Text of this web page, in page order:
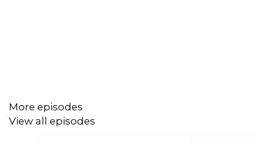
More episodes
View all episodes